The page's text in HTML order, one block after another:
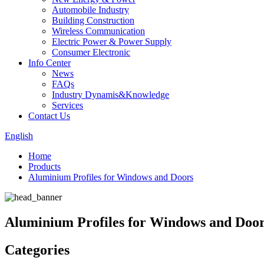
Automobile Industry
Building Construction
Wireless Communication
Electric Power & Power Supply
Consumer Electronic
Info Center
News
FAQs
Industry Dynamis&Knowledge
Services
Contact Us
English
Home
Products
Aluminium Profiles for Windows and Doors
Aluminium Profiles for Windows and
Categories